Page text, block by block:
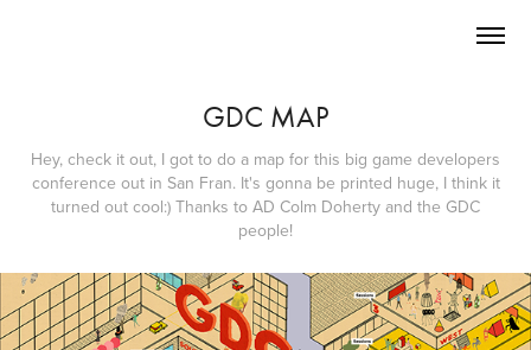
GDC MAP
Hey, check it out, I got to do a map for this big game developers
conference out in San Fran. It's gonna be printed huge, I think it
turned out cool:) Thanks to AD Colm Doherty and the GDC
people!